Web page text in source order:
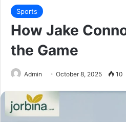
Sports
How Jake
the Game
Admin October 8, 2025 10